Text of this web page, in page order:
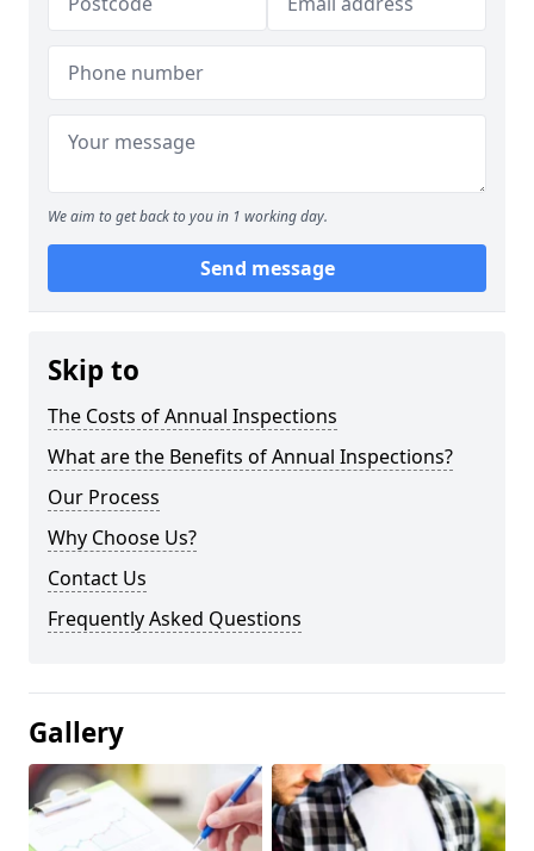
We aim to get back to you in 1 working day.
Send message
Skip to
The Costs of Annual Inspections
What are the Benefits of Annual Inspections?
Our Process
Why Choose Us?
Contact Us
Frequently Asked Questions
Gallery